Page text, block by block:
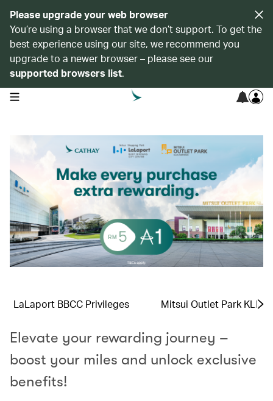
Please upgrade your web browser
You’re using a browser that we don’t support. To get the
best experience using our site, we recommend you
upgrade to a newer browser – please see our
supported browsers list.
open navigation menu
LaLaport BBCC Privileges Mitsui Outlet Park KLIA
Elevate your rewarding journey –
boost your miles and unlock exclusive
benefits!​